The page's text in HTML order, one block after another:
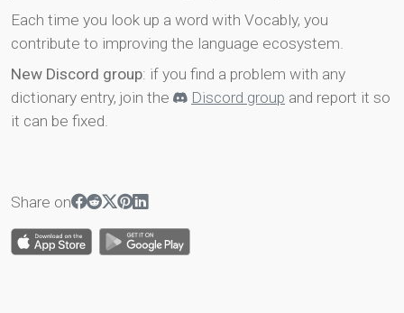
Each time you look up a word with Vocably, you
contribute to improving the language ecosystem.
New Discord group: if you find a problem with any
dictionary entry, join the
Discord group and report it so
it can be fixed.
Share on